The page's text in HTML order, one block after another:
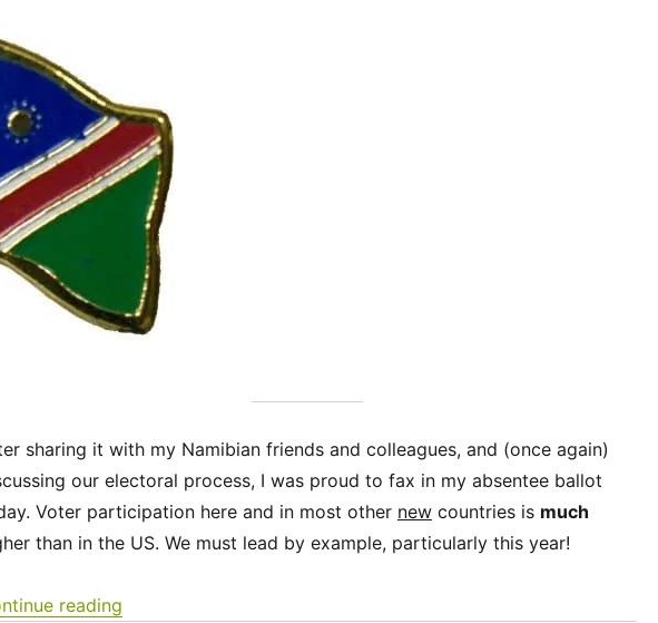
sharing it with my Namibian friends and colleagues, and (once again)
our electoral process, I was proud to fax in my absentee ballot
Voter participation here and in most other newcountries is much
than in the US. We must lead by example, particularly this year!
reading“Exercise your right to vote! Much of the world doesn’t have it…”